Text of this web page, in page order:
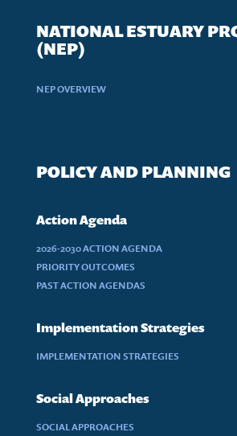
NATIONAL ESTUARY
(NEP)
NEP OVERVIEW
POLICY AND PLANNING
Action Agenda
2026-2030 ACTION AGENDA
PRIORITY OUTCOMES
PAST ACTION AGENDAS
Implementation Strategies
IMPLEMENTATION STRATEGIES
Social Approaches
SOCIAL APPROACHES